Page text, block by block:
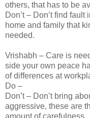
others, that has to be
Don’t – Don’t find
home and family that
needed.
Vrishabh – Care is
side your own peace
of differences at
Do –
Don’t – Don’t bring
aggressive, these are